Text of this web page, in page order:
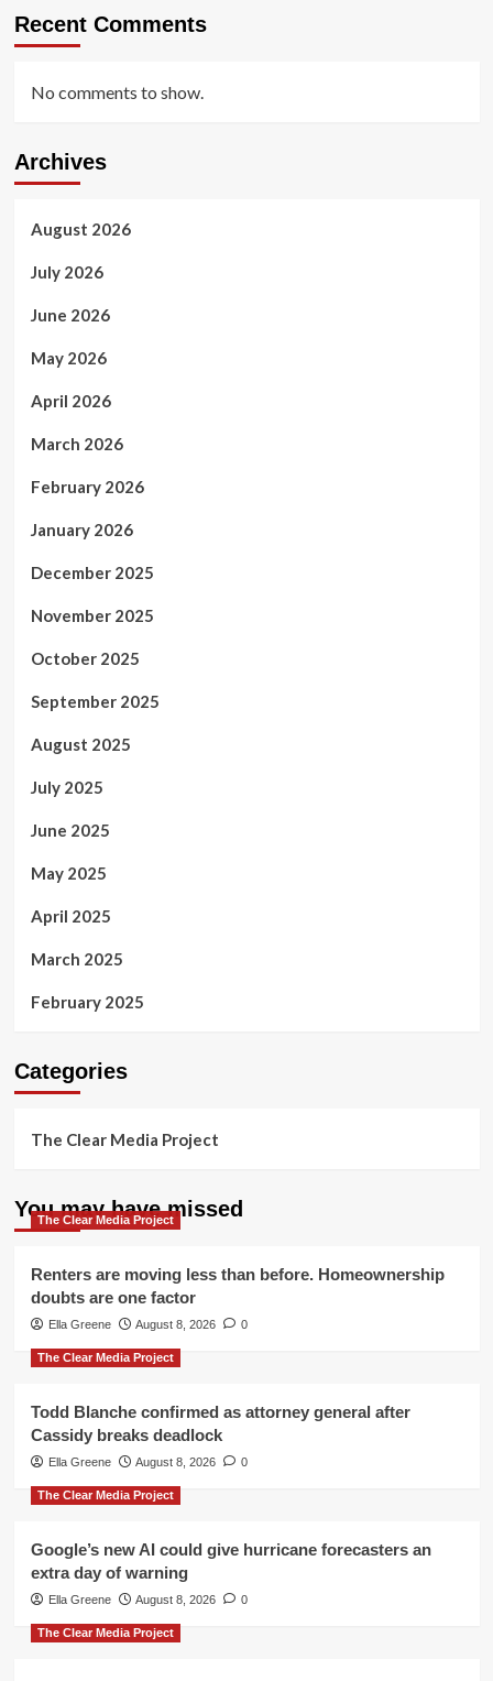
Recent Comments
No comments to show.
Archives
August 2026
July 2026
June 2026
May 2026
April 2026
March 2026
February 2026
January 2026
December 2025
November 2025
October 2025
September 2025
August 2025
July 2025
June 2025
May 2025
April 2025
March 2025
February 2025
Categories
The Clear Media Project
You may have missed
The Clear Media Project
Renters are moving less than before. Homeownership
doubts are one factor
Ella Greene August 8, 2026 0
The Clear Media Project
Todd Blanche confirmed as attorney general after
Cassidy breaks deadlock
Ella Greene August 8, 2026 0
The Clear Media Project
Google’s new AI could give hurricane forecasters an
extra day of warning
Ella Greene August 8, 2026 0
The Clear Media Project